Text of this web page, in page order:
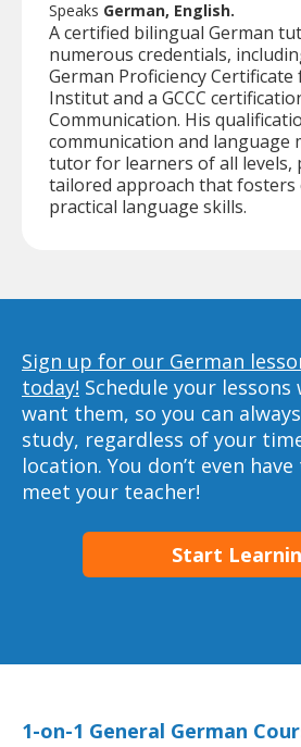
Speaks German, English.
A certified bilingual German
numerous credentials,
German Proficiency
Institut and a GCCC
Communication. His
communication and language
tutor for learners of all levels,
tailored approach that fosters
practical language skills.
Sign up for our German
today! Schedule your lessons
want them, so you can
study, regardless of your
location. You don’t even
meet your teacher!
Start
1-on-1 General German